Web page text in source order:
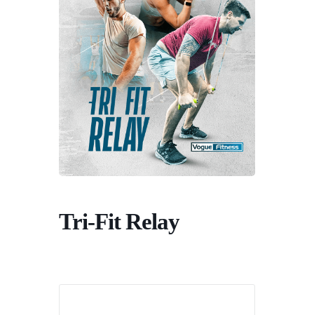
Tri-Fit Relay